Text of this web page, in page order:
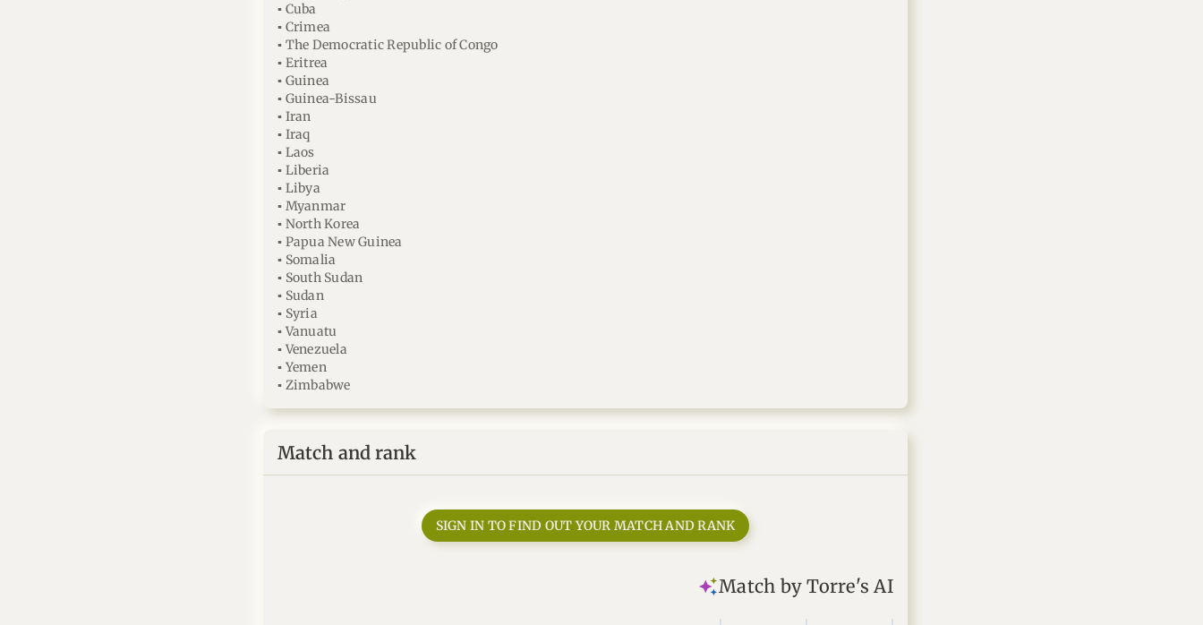
▪ Cuba
▪ Crimea
▪ The Democratic Republic of Congo
▪ Eritrea
▪ Guinea
▪ Guinea-Bissau
▪ Iran
▪ Iraq
▪ Laos
▪ Liberia
▪ Libya
▪ Myanmar
▪ North Korea
▪ Papua New Guinea
▪ Somalia
▪ South Sudan
▪ Sudan
▪ Syria
▪ Vanuatu
▪ Venezuela
▪ Yemen
▪ Zimbabwe
Match and rank
SIGN IN TO FIND OUT YOUR MATCH AND RANK
Match by Torre's AI